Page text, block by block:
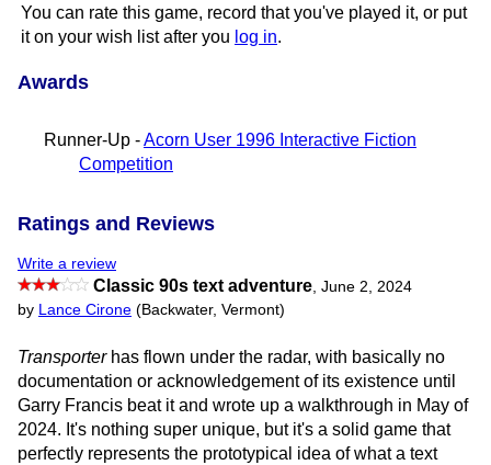
You can rate this game, record that you've played it, or put
it on your wish list after you log in.
Awards
Runner-Up -Acorn User 1996 Interactive Fiction
Competition
Ratings and Reviews
Write a review
Classic 90s text adventure June 2, 2024
by Lance Cirone (Backwater, Vermont)
Transporterhas flown under the radar, with basically no
documentation or acknowledgement of its existence until
Garry Francis beat it and wrote up a walkthrough in May of
2024. It's nothing super unique, but it's a solid game that
perfectly represents the prototypical idea of what a text